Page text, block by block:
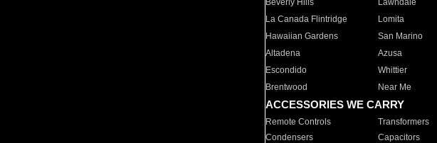
Beverly Hills
Lawndale
La Canada Flintridge
Lomita
Hawaiian Gardens
San Marino
Altadena
Azusa
Escondido
Whittier
Brentwood
Near Me
ACCESSORIES WE CARRY
Remote Controls Transformers
Condensers
Capacitors